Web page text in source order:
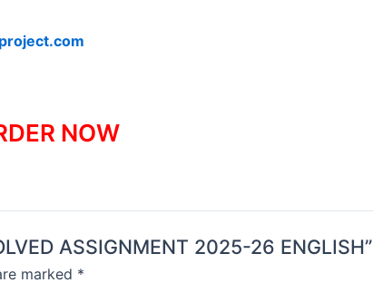
NOW
ASSIGNMENT 2025-26 ENGLISH”
marked *